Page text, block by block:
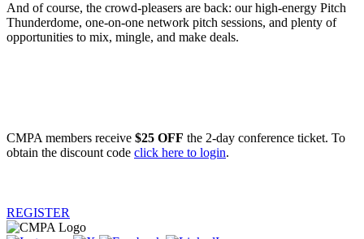
And of course, the crowd-pleasers are back: our high-energy Pitch
Thunderdome, one-on-one network pitch sessions, and plenty of
opportunities to mix, mingle, and make deals.
CMPA members receive $25 OFF the 2-day conference ticket. To
obtain the discount code click here to login.
REGISTER